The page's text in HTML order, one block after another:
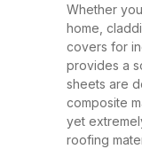
known for
durability,
and
weather
have
roofing
Whether
home,
covers for
provides a
sheets are
composite
yet
roofing